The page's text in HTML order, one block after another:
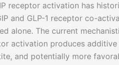
receptor activation has
and GLP-1 receptor co-
alone. The current
activation produces
and potentially more